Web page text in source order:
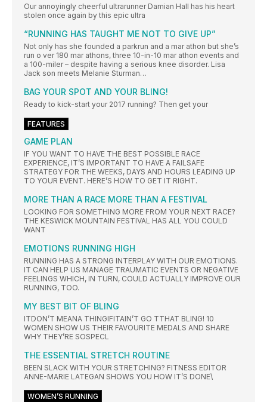
Our annoyingly cheerful ultrarunner Damian Hall has his heart
stolen once again by this epic ultra
“RUNNING HAS TAUGHT ME NOT TO GIVE UP”
Not only has she founded a parkrun and a mar athon but she’s
run o ver 180 mar athons, three 10-in-10 mar athon events and
a 100-miler – despite having a serious knee disorder. Lisa
Jack son meets Melanie Sturman…
BAG YOUR SPOT AND YOUR BLING!
Ready to kick-start your 2017 running? Then get your
FEATURES
GAME PLAN
IF YOU WANT TO HAVE THE BEST POSSIBLE RACE
EXPERIENCE, IT’S IMPORTANT TO HAVE A FAILSAFE
STRATEGY FOR THE WEEKS, DAYS AND HOURS LEADING UP
TO YOUR EVENT. HERE’S HOW TO GET IT RIGHT.
MORE THAN A RACE MORE THAN A FESTIVAL
LOOKING FOR SOMETHING MORE FROM YOUR NEXT RACE?
THE KESWICK MOUNTAIN FESTIVAL HAS ALL YOU COULD
WANT
EMOTIONS RUNNING HIGH
RUNNING HAS A STRONG INTERPLAY WITH OUR EMOTIONS.
IT CAN HELP US MANAGE TRAUMATIC EVENTS OR NEGATIVE
FEELINGS WHICH, IN TURN, COULD ACTUALLY IMPROVE OUR
RUNNING, TOO.
MY BEST BIT OF BLING
ITDON’T MEANA THINGIFITAIN’T GO TTHAT BLING! 10
WOMEN SHOW US THEIR FAVOURITE MEDALS AND SHARE
WHY THEY’RE SOSPECL
THE ESSENTIAL STRETCH ROUTINE
BEEN SLACK WITH YOUR STRETCHING? FITNESS EDITOR
ANNE-MARIE LATEGAN SHOWS YOU HOW IT’S DONE\
WOMEN’S RUNNING